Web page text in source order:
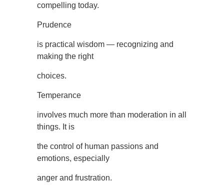
compelling today.
Prudence
is practical wisdom — recognizing and
making the right
choices.
Temperance
involves much more than moderation in all
things. It is
the control of human passions and
emotions, especially
anger and frustration.